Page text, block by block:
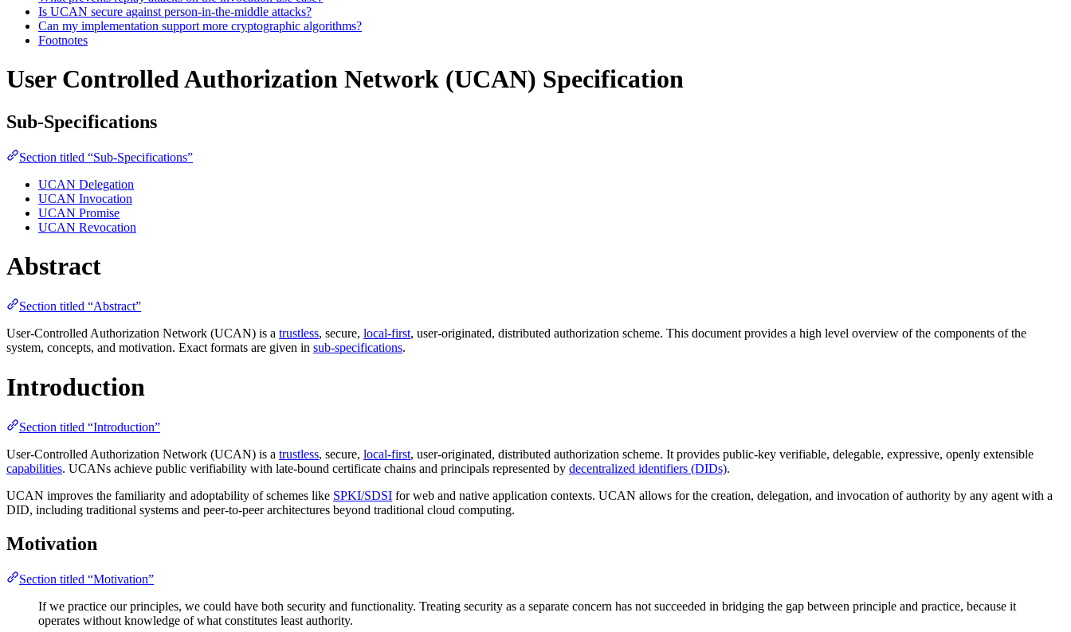
Is UCAN secure against person-in-the-middle attacks?
Can my implementation support more cryptographic algorithms?
Footnotes
User Controlled Authorization Network (UCAN) Specification
Sub-Specifications
Section titled “Sub-Specifications”
UCAN Delegation
UCAN Invocation
UCAN Promise
UCAN Revocation
Abstract
Section titled “Abstract”
User-Controlled Authorization Network (UCAN) is a trustless, secure, local-first, user-originated, distributed authorization scheme. This document provides a high level overview of the components of the
system, concepts, and motivation. Exact formats are given in sub-specifications.
Introduction
Section titled “Introduction”
User-Controlled Authorization Network (UCAN) is a trustless, secure, local-first, user-originated, distributed authorization scheme. It provides public-key verifiable, delegable, expressive, openly extensible
capabilities. UCANs achieve public verifiability with late-bound certificate chains and principals represented by decentralized identifiers (DIDs).
UCAN improves the familiarity and adoptability of schemes like SPKI/SDSI for web and native application contexts. UCAN allows for the creation, delegation, and invocation of authority by any agent with a
DID, including traditional systems and peer-to-peer architectures beyond traditional cloud computing.
Motivation
Section titled “Motivation”
If we practice our principles, we could have both security and functionality. Treating security as a separate concern has not succeeded in bridging the gap between principle and practice, because it
operates without knowledge of what constitutes least authority.